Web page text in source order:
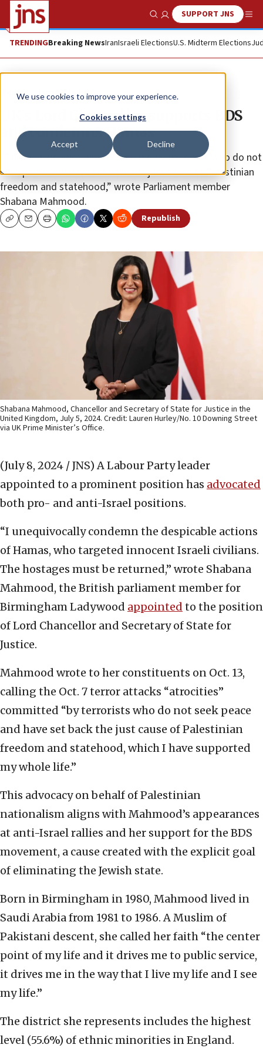
We use cookies to improve your experience.
Cookies settings
Accept Decline
Show SearchSUPPORT JNS
TRENDINGBreaking NewsIranIsraeli ElectionsU.S. Midterm Elections
News Israel News
UK’s Lord Chancellor supports BDS
and condemns Hamas
“These atrocities were committed by terrorists who do not
seek peace and have set back the just cause of Palestinian
freedom and statehood,” wrote Parliament member
Shabana Mahmood.
CopyEmailPrint Republish
Shabana Mahmood, Chancellor and Secretary of State for Justice in the
United Kingdom, July 5, 2024. Credit: Lauren Hurley/No. 10 Downing Street
via UK Prime Minister’s Office.
(July 8, 2024 / JNS) A Labour Party leader
appointed to a prominent position has advocated
both pro- and anti-Israel positions.
“I unequivocally condemn the despicable actions
of Hamas, who targeted innocent Israeli civilians.
The hostages must be returned,” wrote Shabana
Mahmood, the British parliament member for
Birmingham Ladywood appointed to the position
of Lord Chancellor and Secretary of State for
Justice.
Mahmood wrote to her constituents on Oct. 13,
calling the Oct. 7 terror attacks “atrocities”
committed “by terrorists who do not seek peace
and have set back the just cause of Palestinian
freedom and statehood, which I have supported
my whole life.”
This advocacy on behalf of Palestinian
nationalism aligns with Mahmood’s appearances
at anti-Israel rallies and her support for the BDS
movement, a cause created with the explicit goal
of eliminating the Jewish state.
Born in Birmingham in 1980, Mahmood lived in
Saudi Arabia from 1981 to 1986. A Muslim of
Pakistani descent, she called her faith “the center
point of my life and it drives me to public service,
it drives me in the way that I live my life and I see
my life.”
The district she represents includes the highest
level (55.6%) of ethnic minorities in England.